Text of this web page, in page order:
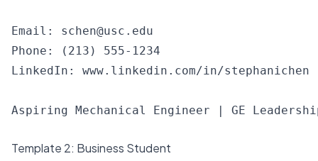
Email: schen@usc.edu
Phone: (213) 555-1234
LinkedIn: www.linkedin.com/in/stephanichen
Template 2: Business Student